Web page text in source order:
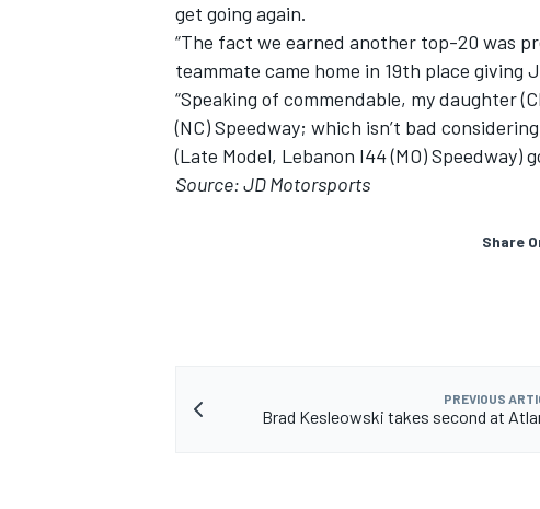
get going again.
“The fact we earned another top-20 was
teammate came home in 19th place giving
“Speaking of commendable, my daughter
(NC) Speedway; which isn’t bad
(Late Model, Lebanon I44 (MO) Speedway)
Source: JD Motorsports
Share
PREVIOUS
Brad Kesleowski takes second at